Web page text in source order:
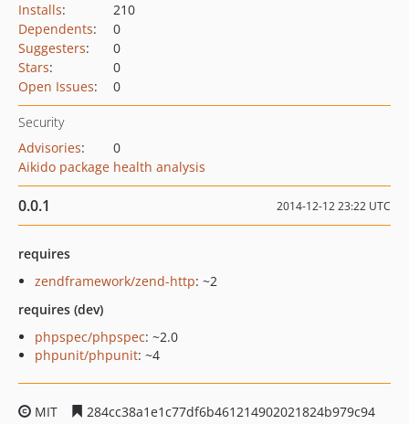
Installs:
210
Dependents:
0
Suggesters:
0
Stars:
0
Open Issues: 0
Security
Advisories:
0
Aikido package health analysis
0.0.1 2014-12-12 23:22 UTC
requires
zendframework/zend-http: ~2
requires (dev)
phpspec/phpspec: ~2.0
phpunit/phpunit: ~4
MIT
284cc38a1e1c77df6b461214902021824b979c94